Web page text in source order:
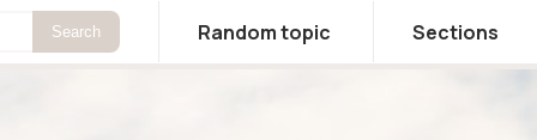
Random topic Sections